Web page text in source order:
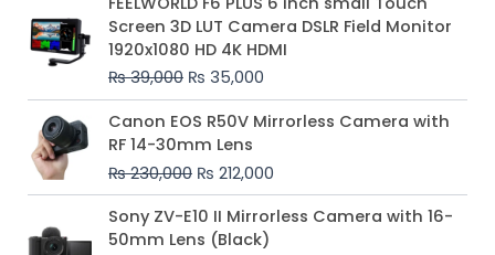
Screen 3D LUT Camera DSLR Field Monitor
1920x1080 HD 4K HDMI
₨39,000
price
was:
₨ 39,000.
₨ 35,000
price
is:
₨ 35,000.
Canon EOS R50V Mirrorless Camera with
RF 14-30mm Lens
₨230,000
Original
price
was:
₨ 230,000.
₨ 212,000
Current
price
₨ 212,000.
Sony ZV-E10 II Mirrorless Camera with 16-
50mm Lens (Black)
Original
price
Current
price